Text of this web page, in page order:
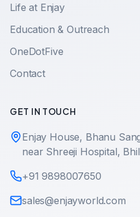
Life at Enjay
Education & Outreach
OneDotFive
Contact
GET IN TOUCH
Enjay House, Bhanu
near Shreeji Hospital,
+91 9898007650
sales@enjayworld.com